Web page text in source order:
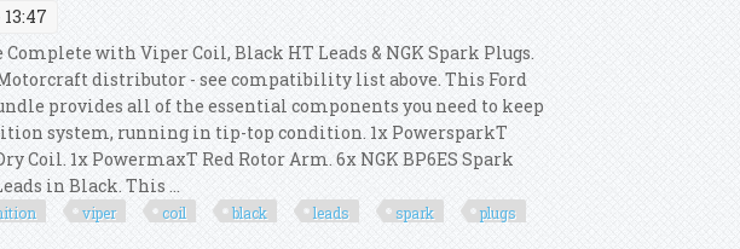
with Viper Coil, Black HT Leads & NGK Spark Plugs.
distributor - see compatibility list above. This Ford
provides all of the essential components you need to keep
system, running in tip-top condition. 1x PowersparkT
Coil. 1x PowermaxT Red Rotor Arm. 6x NGK BP6ES Spark
in Black. This ...
viper coil black leads spark plugs